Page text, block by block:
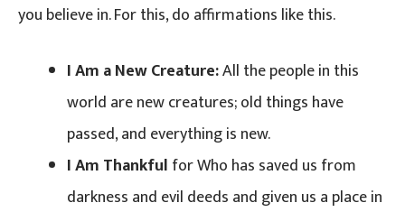
you believe in. For this, do affirmations like this.
I Am a New Creature:All the people in this
world are new creatures; old things have
passed, and everything is new.
I Am Thankful for Who has saved us from
darkness and evil deeds and given us a place in